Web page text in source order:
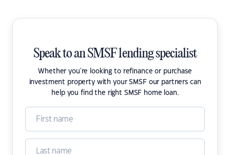
Speak to an SMSF lending specialist
Whether you're looking to refinance or purchase
investment property with your SMSF our partners can
help you find the right SMSF home loan.